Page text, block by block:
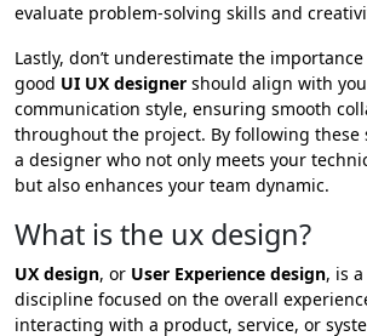
evaluate problem-solving skills and
Lastly, don’t underestimate the
good UI UX designer should align with
communication style, ensuring smooth
throughout the project. By following these
a designer who not only meets your
but also enhances your team dynamic.
What is the ux design?
UX design, or User Experience design, is
discipline focused on the overall
interacting with a product, service, or